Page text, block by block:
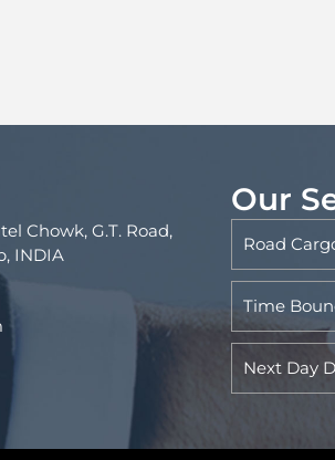
Chowk, G.T. Road,
INDIA
Our
Road
Time
Next Day